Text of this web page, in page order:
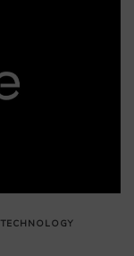
TECHNOLOGY